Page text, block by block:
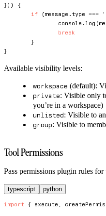
} ) )
{
if
(message . type ===
console .log (
break
}
}
Available visibility levels:
workspace (default):
private: Visible only
you’re in a workspace)
unlisted: Visible to
group: Visible to
Tool Permissions
Pass permissions plugin rules for
typescript python
import { execute ,